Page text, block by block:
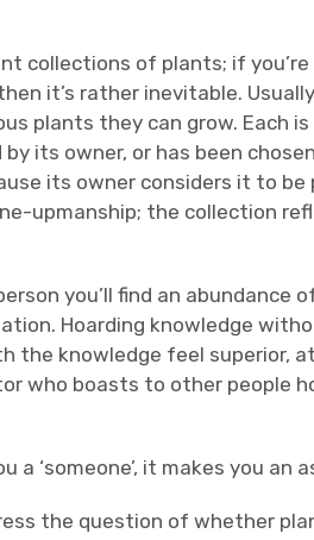
collections of plants; if
it’s rather inevitable.
plants they can grow. Each
its owner, or has been
its owner considers it to be
upmanship; the collection
you’ll find an abundance
Hoarding knowledge
the knowledge feel superior,
who boasts to other people
‘someone’, it makes you an
the question of whether